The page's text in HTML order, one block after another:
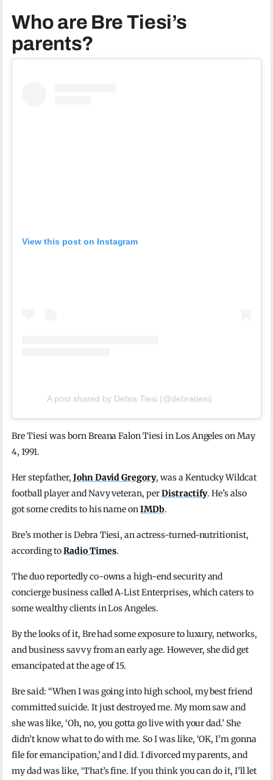
Who are Bre Tiesi’s
parents?
View this post on Instagram
A post shared by Debra Tiesi (@debratiesi)
Bre Tiesi was born Breana Falon Tiesi in Los Angeles on May
4, 1991.
Her stepfather, John David Gregory, was a Kentucky Wildcat
football player and Navy veteran, perDistractify. He’s also
got some credits to his name onIMDb.
Bre’s mother is Debra Tiesi, an actress-turned-nutritionist,
according toRadio Times.
The duo reportedly co-owns a high-end security and
concierge business called A‑List Enterprises, which caters to
some wealthy clients in Los Angeles.
By the looks of it, Bre had some exposure to luxury, networks,
and business savvy from an early age. However, she did get
emancipated at the age of 15.
Bre said: “When I was going into high school, my best friend
committed suicide. It just destroyed me. My mom saw and
she was like, ‘Oh, no, you gotta go live with your dad.’ She
didn’t know what to do with me. So I was like, ‘OK, I’m gonna
file for emancipation,’ and I did. I divorced my parents, and
my dad was like, ‘That’s fine. If you think you can do it, I’ll let